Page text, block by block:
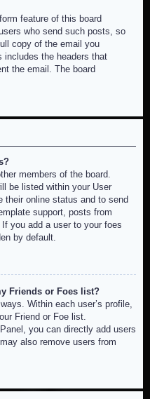
feature of this board
who send such posts, so
copy of the email you
the headers that
the email. The board
members of the board.
be listed within your User
their online status and to send
support, posts from
you add a user to your foes
by default.
Friends or Foes list?
Within each user’s profile,
Friend or Foe list.
you can directly add users
also remove users from